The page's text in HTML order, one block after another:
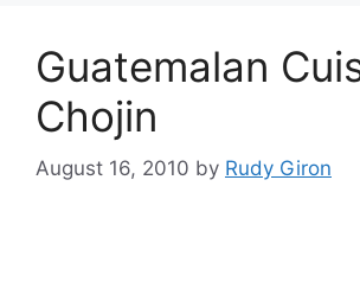
Guatemalan
Chojin
August 16, 2010 by Rudy Giron